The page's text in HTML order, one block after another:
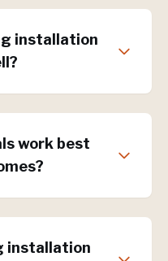
installation
work best
installation